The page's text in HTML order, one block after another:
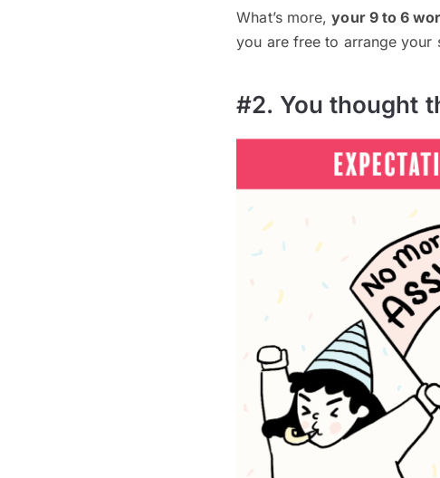
What’s more,your 9 to 6
you are free to arrange your
#2. You thought